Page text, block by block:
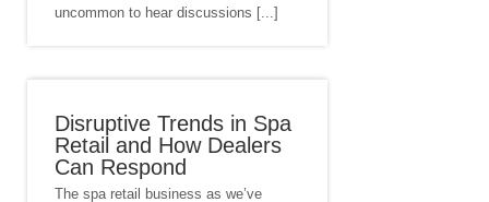
uncommon to hear discussions [...]
Disruptive Trends in Spa
Retail and How Dealers
Can Respond
The spa retail business as we’ve